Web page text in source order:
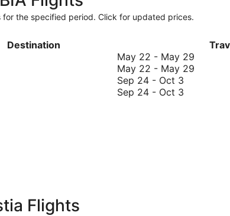
the specified period. Click for updated prices.
Destination
May 22 - May 29
May 22 - May 29
Sep 24 - Oct 3
Sep 24 - Oct 3
Flights